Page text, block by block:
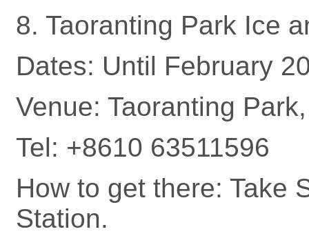
8. Taoranting Park Ice
Dates: Until February
Venue: Taoranting
Tel: +8610 63511596
How to get there: Take
Station.